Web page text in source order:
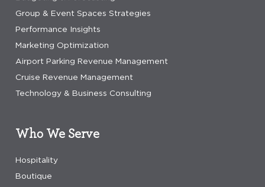
Group & Event Spaces Strategies
Performance Insights
Marketing Optimization
Airport Parking Revenue Management
Cruise Revenue Management
Technology & Business Consulting
Who We Serve
Hospitality
Boutique